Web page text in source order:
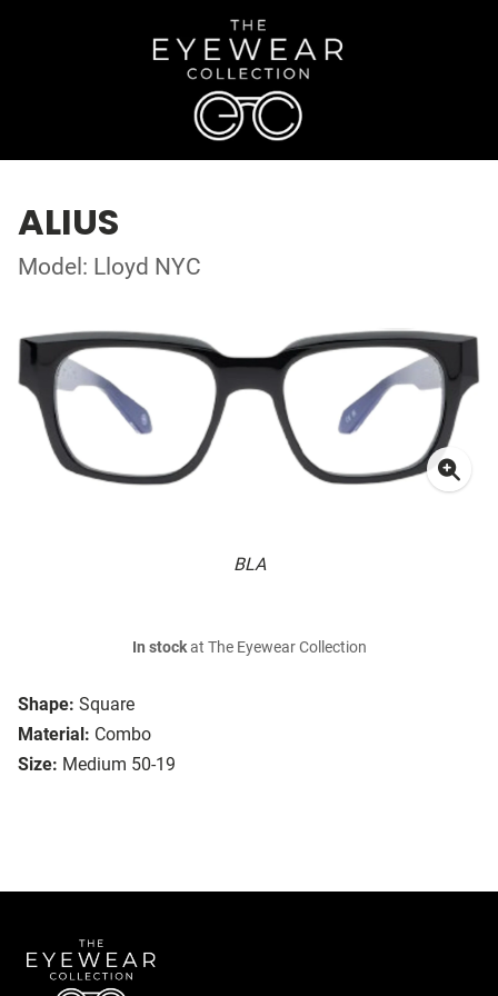
ALIUS
Model: Lloyd NYC
BLA
Shape: Square
Material: Combo
Size: Medium 50-19
In stockat The Eyewear Collection